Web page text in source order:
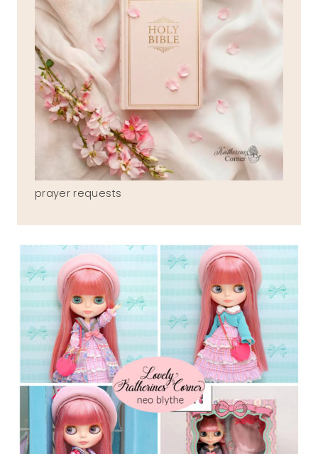
prayer requests